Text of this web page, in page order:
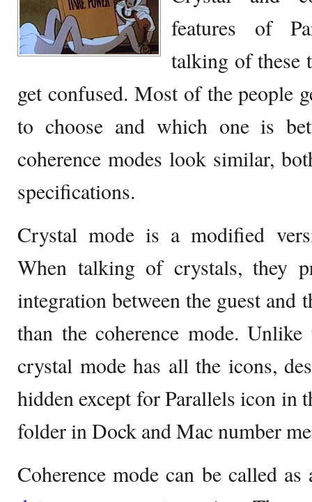
features of
talking of these
get confused. Most of the people
to choose and which one is
coherence modes look similar,
specifications.
Crystal mode is a modified
When talking of crystals, they
integration between the guest and
than the coherence mode.
crystal mode has all the icons,
hidden except for Parallels icon in
folder in Dock and Mac number
Coherence mode can be called